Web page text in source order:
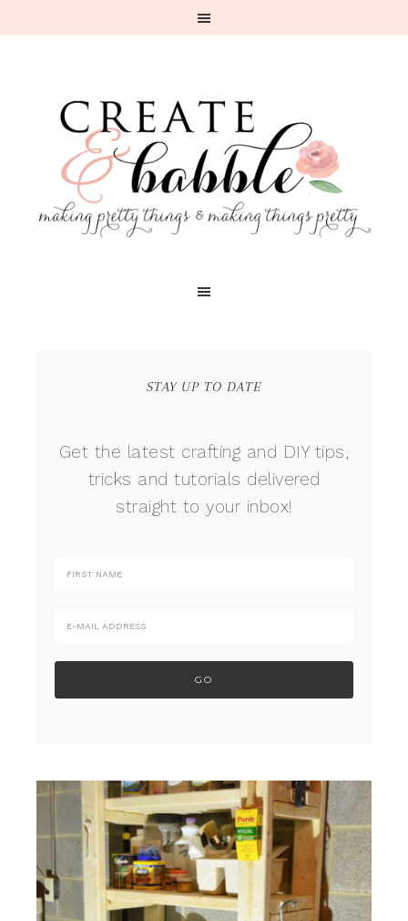
STAY UP TO DATE
Get the latest crafting and DIY tips,
tricks and tutorials delivered
straight to your inbox!